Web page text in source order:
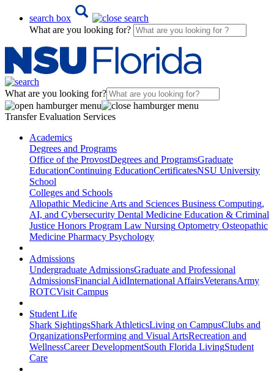
search box
What are you looking for?
What are you looking for?
Transfer Evaluation Services
Academics
Degrees and Programs
Office of the ProvostDegrees and ProgramsGraduate
EducationContinuing EducationCertificatesNSU University
School
Colleges and Schools
Allopathic Medicine Arts and Sciences Business Computing,
AI, and Cybersecurity Dental Medicine Education & Criminal
Justice Honors Program Law Nursing Optometry Osteopathic
Medicine Pharmacy Psychology
Admissions
Undergraduate AdmissionsGraduate and Professional
AdmissionsFinancial AidInternational AffairsVeteransArmy
ROTCVisit Campus
Student Life
Shark SightingsShark AthleticsLiving on CampusClubs and
OrganizationsPerforming and Visual ArtsRecreation and
WellnessCareer DevelopmentSouth Florida LivingStudent
Care